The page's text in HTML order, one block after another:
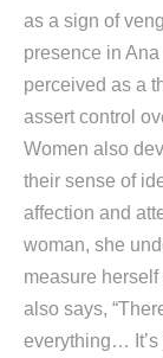
as a sign of
presence in
perceived as a
assert control
Women also
their sense of
affection and
woman, she
measure
also says,
everything… It’s